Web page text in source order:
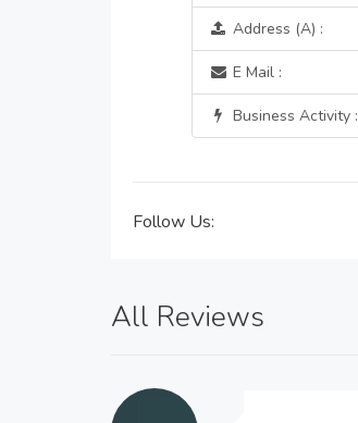
Address (A) :
E Mail :
Business Activity :
Follow Us:
All Reviews